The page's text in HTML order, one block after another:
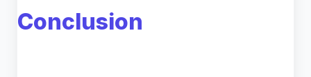
Conclusion